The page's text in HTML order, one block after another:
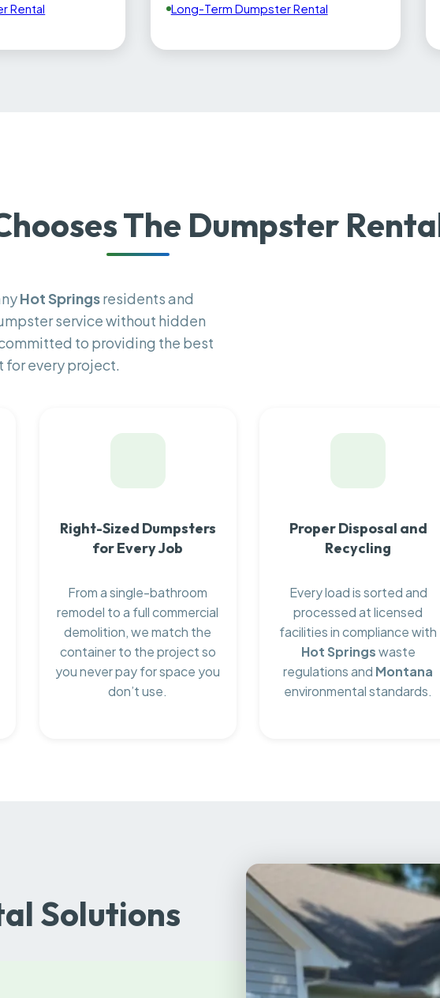
Rental Long-Term Dumpster Rental
The Dumpster
Hot Springsresidents and
service without hidden
to providing the best
for every project.
Right-Sized Dumpsters
for Every Job
From a single-bathroom
remodel to a full commercial
demolition, we match the
container to the project so
you never pay for space you
don’t use.
Proper Disposal and
Recycling
Every load is sorted and
processed at licensed
facilities in compliance with
Hot Springswaste
regulations and Montana
environmental standards.
Solutions